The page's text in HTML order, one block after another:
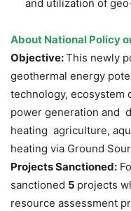
and utilization of
About National Policy
Objective:This newly
geothermal energy
technology, ecosystem
power generation and
heating agriculture,
heating via Ground
Projects Sanctioned:
sanctioned 5 projects
resource assessment